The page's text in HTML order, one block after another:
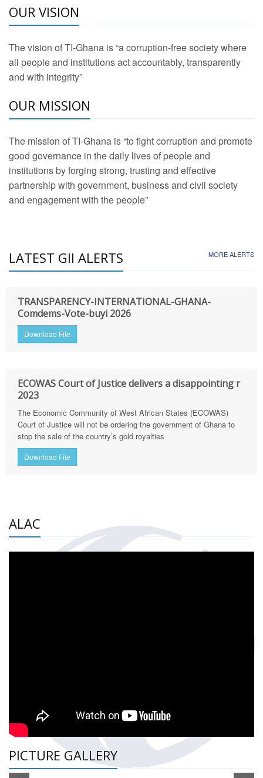
OUR VISION
The vision of TI-Ghana is “a corruption-free society where
all people and institutions act accountably, transparently
and with integrity”
OUR MISSION
The mission of TI-Ghana is “to fight corruption and promote
good governance in the daily lives of people and
institutions by forging strong, trusting and effective
partnership with government, business and civil society
and engagement with the people”
LATEST GII ALERTS MORE ALERTS
TRANSPARENCY-INTERNATIONAL-GHANA-
Comdems-Vote-buyi 2026
Download File
ECOWAS Court of Justice delivers a disappointing r
2023
The Economic Community of West African States (ECOWAS)
Court of Justice will not be ordering the government of Ghana to
stop the sale of the country’s gold royalties
Download File
ALAC
PICTURE GALLERY